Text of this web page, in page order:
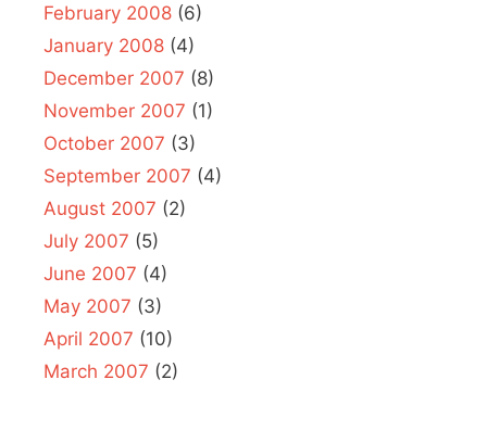
February 2008 (6)
January 2008 (4)
December 2007 (8)
November 2007 (1)
October 2007 (3)
September 2007 (4)
August 2007 (2)
July 2007 (5)
June 2007 (4)
May 2007 (3)
April 2007 (10)
March 2007 (2)